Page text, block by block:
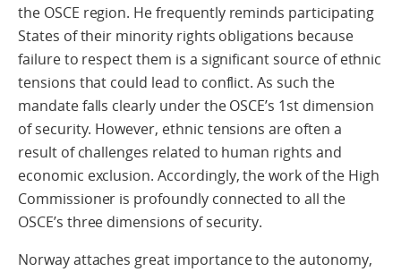
the OSCE region. He frequently reminds participating
States of their minority rights obligations because
failure to respect them is a significant source of ethnic
tensions that could lead to conflict. As such the
mandate falls clearly under the OSCE’s 1st dimension
of security. However, ethnic tensions are often a
result of challenges related to human rights and
economic exclusion. Accordingly, the work of the High
Commissioner is profoundly connected to all the
OSCE’s three dimensions of security.
Norway attaches great importance to the autonomy,